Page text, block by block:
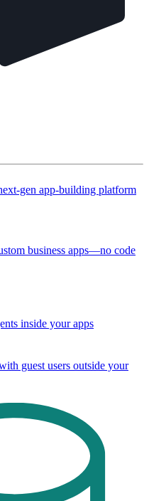
gen app-building platform
business apps—no code
inside your apps
guest users outside your